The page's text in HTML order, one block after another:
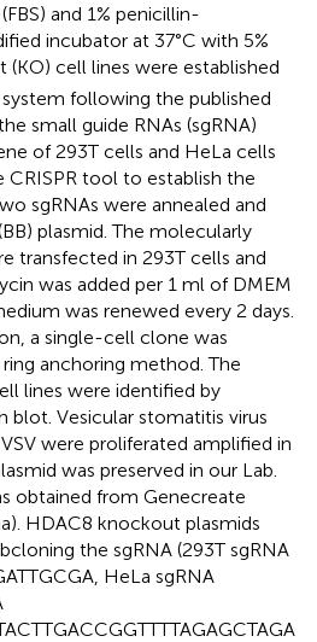
and 1% penicillin-
incubator at 37°C with 5%
(KO) cell lines were established
following the published
small guide RNAs (sgRNA)
of 293T cells and HeLa cells
CRISPR tool to establish the
sgRNAs were annealed and
plasmid. The molecularly
transfected in 293T cells and
was added per 1 ml of DMEM
was renewed every 2 days.
a single-cell clone was
anchoring method. The
lines were identified by
blot. Vesicular stomatitis virus
were proliferated amplified in
was preserved in our Lab.
obtained from Genecreate
HDAC8 knockout plasmids
the sgRNA (293T sgRNA
HeLa sgRNA